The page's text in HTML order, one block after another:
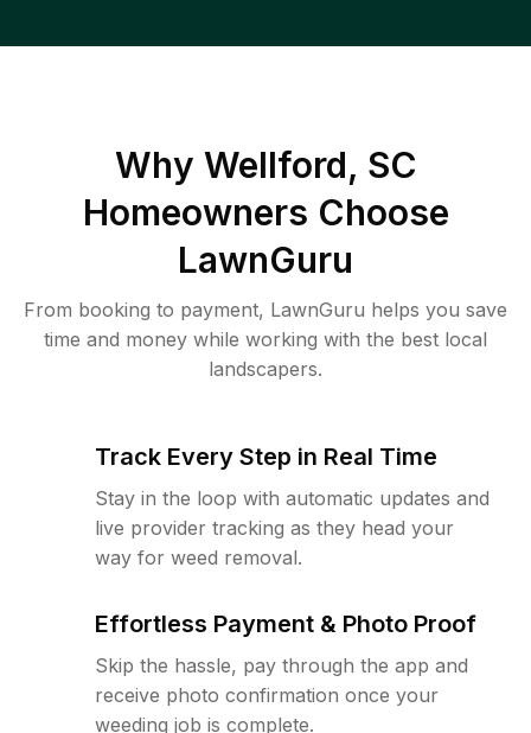
Why Wellford, SC
Homeowners Choose
LawnGuru
From booking to payment, LawnGuru helps you save
time and money while working with the best local
landscapers.
Track Every Step in Real Time
Stay in the loop with automatic updates and
live provider tracking as they head your
way for weed removal.
Effortless Payment & Photo Proof
Skip the hassle, pay through the app and
receive photo confirmation once your
weeding job is complete.